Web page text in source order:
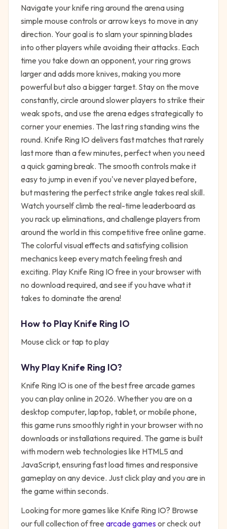
Navigate your knife ring around the arena using
simple mouse controls or arrow keys to move in any
direction. Your goal is to slam your spinning blades
into other players while avoiding their attacks. Each
time you take down an opponent, your ring grows
larger and adds more knives, making you more
powerful but also a bigger target. Stay on the move
constantly, circle around slower players to strike their
weak spots, and use the arena edges strategically to
corner your enemies. The last ring standing wins the
round. Knife Ring IO delivers fast matches that rarely
last more than a few minutes, perfect when you need
a quick gaming break. The smooth controls make it
easy to jump in even if you've never played before,
but mastering the perfect strike angle takes real skill.
Watch yourself climb the real-time leaderboard as
you rack up eliminations, and challenge players from
around the world in this competitive free online game.
The colorful visual effects and satisfying collision
mechanics keep every match feeling fresh and
exciting. Play Knife Ring IO free in your browser with
no download required, and see if you have what it
takes to dominate the arena!
How to PlayKnife Ring IO
Mouse click or tap to play
Why PlayKnife Ring IO?
Knife Ring IO is one of the best free arcade games
you can play online in 2026. Whether you are on a
desktop computer, laptop, tablet, or mobile phone,
this game runs smoothly right in your browser with no
downloads or installations required. The game is built
with modern web technologies like HTML5 and
JavaScript, ensuring fast load times and responsive
gameplay on any device. Just click play and you are in
the game within seconds.
Looking for more games like Knife Ring IO? Browse
our full collection of free arcadegamesor check out